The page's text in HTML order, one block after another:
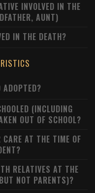
INVOLVED IN THE
AUNT)
IN THE DEATH?
(INCLUDING
OUT OF SCHOOL?
AT THE TIME OF
RELATIVES AT THE
NOT PARENTS)?